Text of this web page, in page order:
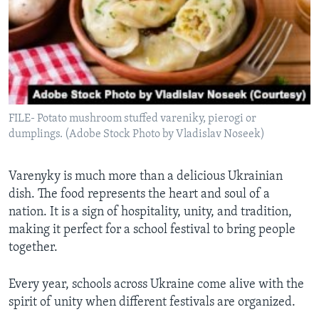
FILE- Potato mushroom stuffed vareniky, pierogi or
dumplings. (Adobe Stock Photo by Vladislav Noseek)
Varenyky is much more than a delicious Ukrainian
dish. The food represents the heart and soul of a
nation. It is a sign of hospitality, unity, and tradition,
making it perfect for a school festival to bring people
together.
Every year, schools across Ukraine come alive with the
spirit of unity when different festivals are organized.